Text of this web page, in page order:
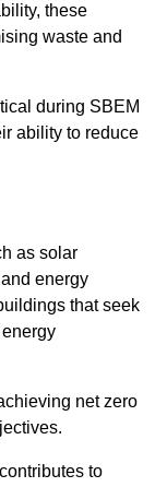
these
waste and
during SBEM
ability to reduce
as solar
energy
that seek
net zero
to